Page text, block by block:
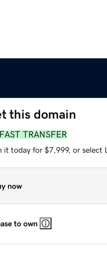
this domain
FAST TRANSFER
it today for $7,999, or select
now
to own